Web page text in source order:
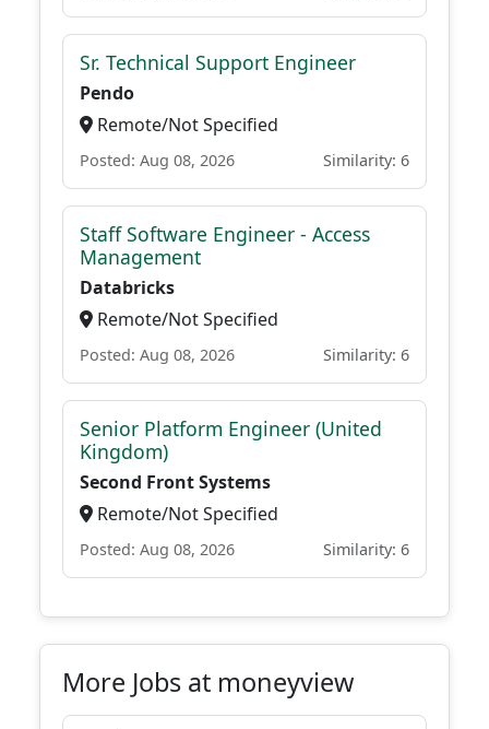
Sr. Technical Support Engineer
Pendo
Remote/Not Specified
Posted: Aug 08, 2026 Similarity: 6
Staff Software Engineer - Access
Management
Databricks
Remote/Not Specified
Posted: Aug 08, 2026 Similarity: 6
Senior Platform Engineer (United
Kingdom)
Second Front Systems
Remote/Not Specified
Posted: Aug 08, 2026 Similarity: 6
More Jobs at moneyview